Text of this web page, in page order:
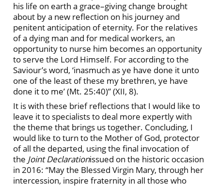
his life on earth a grace–giving change brought
about by a new reflection on his journey and
penitent anticipation of eternity. For the relatives
of a dying man and for medical workers, an
opportunity to nurse him becomes an opportunity
to serve the Lord Himself. For according to the
Saviour’s word, ‘inasmuch as ye have done it unto
one of the least of these my brethren, ye have
done it to me’ (Mt. 25:40)” (XII, 8).
It is with these brief reflections that I would like to
leave it to specialists to deal more expertly with
the theme that brings us together. Concluding, I
would like to turn to the Mother of God, protector
of all the departed, using the final invocation of
the Joint Declarationissued on the historic occasion
in 2016: “May the Blessed Virgin Mary, through her
intercession, inspire fraternity in all those who